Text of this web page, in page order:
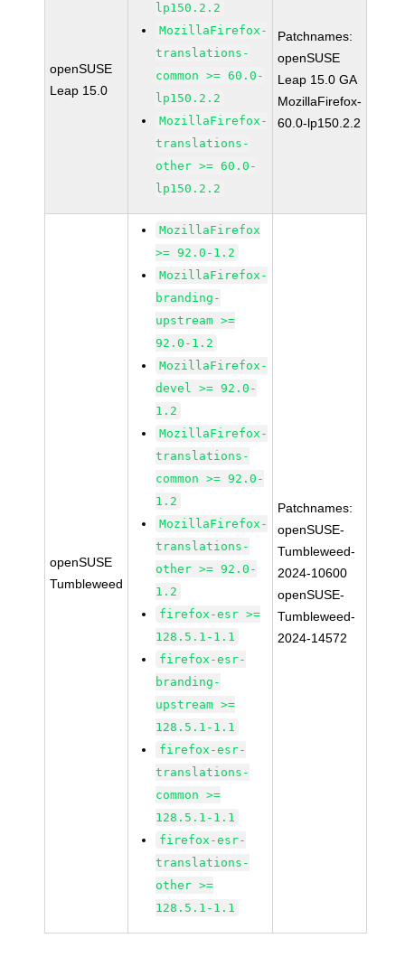
openSUSE
Leap 15.0
lp150.2.2
MozillaFirefox-
translations-
common >= 60.0-
lp150.2.2
MozillaFirefox-
translations-
other >= 60.0-
lp150.2.2
Patchnames:
openSUSE
Leap 15.0 GA
MozillaFirefox-
60.0-lp150.2.2
openSUSE
Tumbleweed
MozillaFirefox
>= 92.0-1.2
MozillaFirefox-
branding-
upstream >=
92.0-1.2
MozillaFirefox-
devel >= 92.0-
1.2
MozillaFirefox-
translations-
common >= 92.0-
1.2
MozillaFirefox-
translations-
other >= 92.0-
1.2
firefox-esr >=
128.5.1-1.1
firefox-esr-
branding-
upstream >=
128.5.1-1.1
firefox-esr-
translations-
common >=
128.5.1-1.1
firefox-esr-
translations-
other >=
128.5.1-1.1
Patchnames:
openSUSE-
Tumbleweed-
2024-10600
openSUSE-
Tumbleweed-
2024-14572